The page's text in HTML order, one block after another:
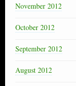
November 2012
October 2012
September 2012
August 2012